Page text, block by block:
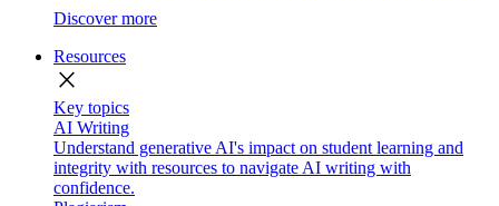
Discover more
Resources
close
Key topics
AI Writing
Understand generative AI's impact on student learning and
integrity with resources to navigate AI writing with
confidence.